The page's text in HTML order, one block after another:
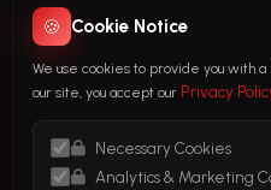
Vergi No: 611281456
Adalet Mah. Manas Blv.
İzmir, Türkiye
Cookie PolicyLegal Notice
🍪 Cookie Notice
We use cookies to provide you with
our site, you accept our Privacy
Necessary Cookies
Analytics & Marketing